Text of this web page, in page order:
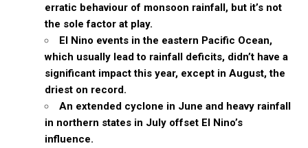
erratic behaviour of monsoon rainfall, but it’s not
the sole factor at play.
El Nino events in the eastern Pacific Ocean,
which usually lead to rainfall deficits, didn’t have a
significant impact this year, except in August, the
driest on record.
An extended cyclone in June and heavy rainfall
in northern states in July offset El Nino’s
influence.